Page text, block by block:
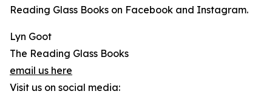
Reading Glass Books on Facebook and Instagram.
Lyn Goot
The Reading Glass Books
email us here
Visit us on social media: